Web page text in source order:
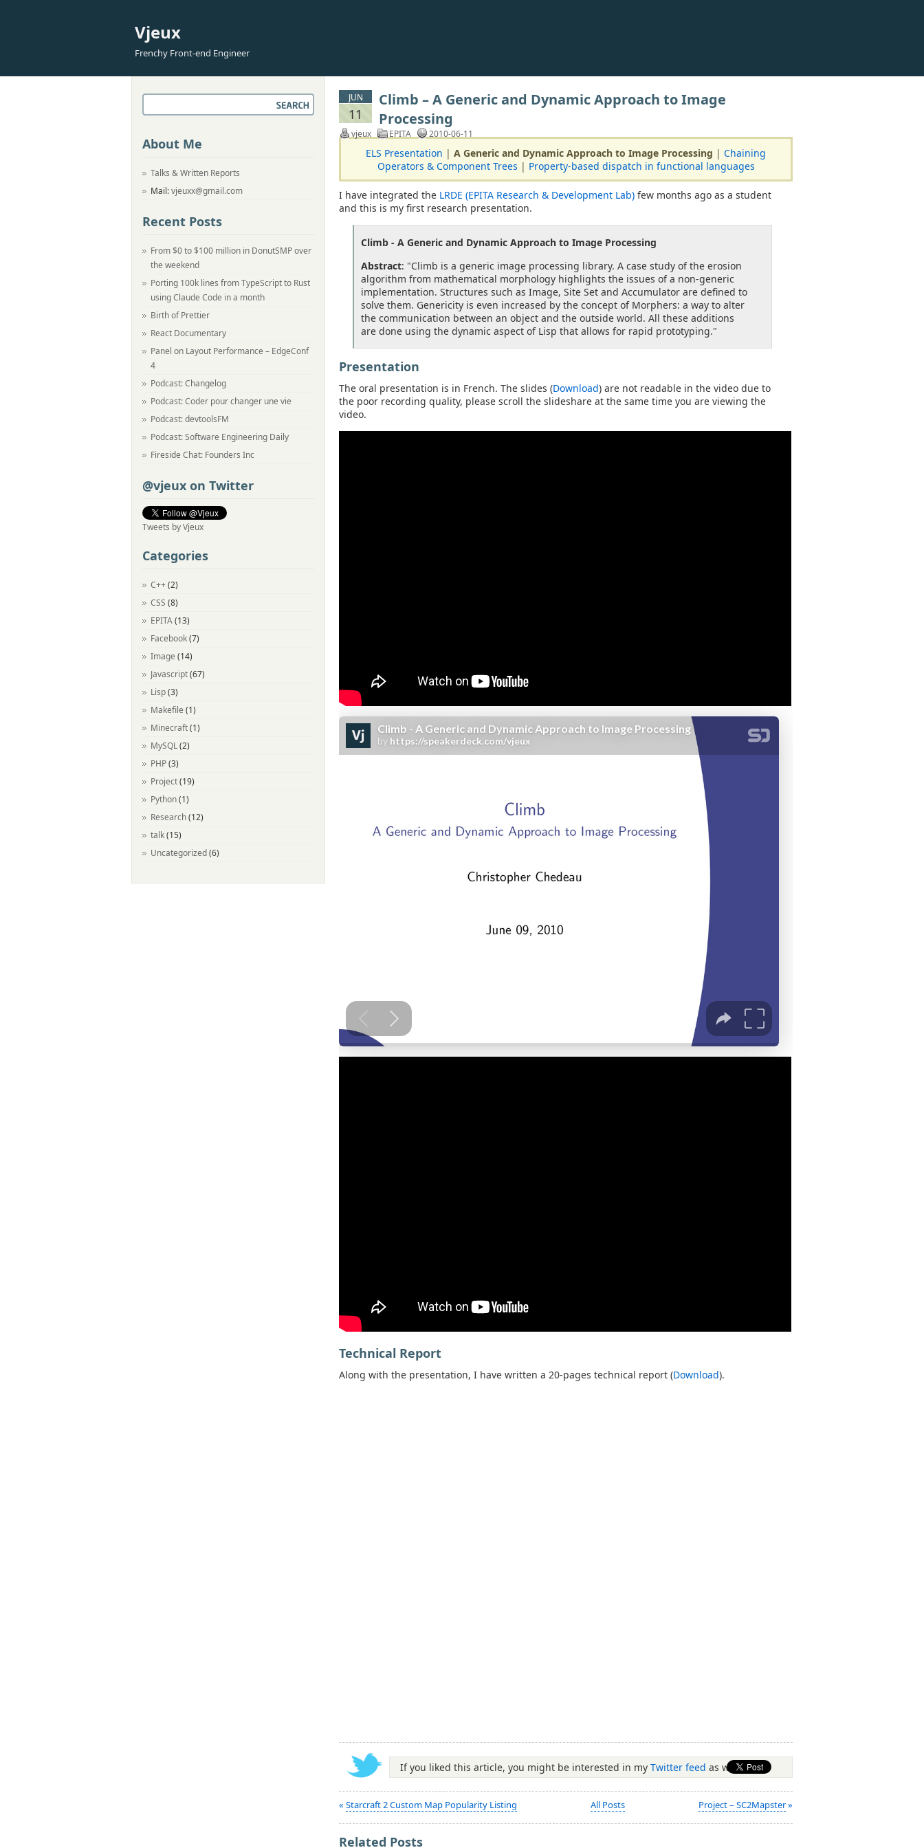
Vjeux
Frenchy Front-end Engineer
JUN
11
Climb – A Generic and Dynamic Approach to Image
Processing
vjeux EPITA 2010-06-11
ELS Presentation | A Generic and Dynamic Approach to Image Processing | Chaining
Operators & Component Trees | Property-based dispatch in functional languages
I have integrated the LRDE (EPITA Research & Development Lab) few months ago as a student
and this is my first research presentation.
Climb - A Generic and Dynamic Approach to Image Processing
Abstract: "Climb is a generic image processing library. A case study of the erosion
algorithm from mathematical morphology highlights the issues of a non-generic
implementation. Structures such as Image, Site Set and Accumulator are deﬁned to
solve them. Genericity is even increased by the concept of Morphers: a way to alter
the communication between an object and the outside world. All these additions
are done using the dynamic aspect of Lisp that allows for rapid prototyping."
Presentation
The oral presentation is in French. The slides (Download) are not readable in the video due to
the poor recording quality, please scroll the slideshare at the same time you are viewing the
video.
Technical Report
Along with the presentation, I have written a 20-pages technical report (Download).
If you liked this article, you might be interested in my Twitter feed as well.
All Posts
« Starcraft 2 Custom Map Popularity Listing Project – SC2Mapster»
Related Posts
About Me
Talks & Written Reports
Mail:vjeuxx@gmail.com
Recent Posts
From $0 to $100 million in DonutSMP over
the weekend
Porting 100k lines from TypeScript to Rust
using Claude Code in a month
Birth of Prettier
React Documentary
Panel on Layout Performance – EdgeConf
4
Podcast: Changelog
Podcast: Coder pour changer une vie
Podcast: devtoolsFM
Podcast: Software Engineering Daily
Fireside Chat: Founders Inc
@vjeux on Twitter
Tweets by Vjeux
Categories
C++(2)
CSS (8)
EPITA(13)
Facebook(7)
Image (14)
Javascript(67)
Lisp(3)
Makefile (1)
Minecraft(1)
MySQL(2)
PHP(3)
Project(19)
Python(1)
Research(12)
talk(15)
Uncategorized(6)